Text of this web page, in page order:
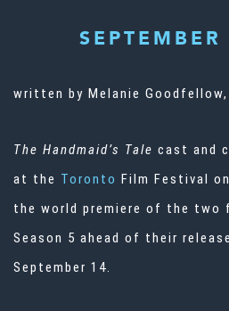
written by Melanie Goodfellow,
The Handmaid’s Tale cast and
at the Toronto Film Festival
the world premiere of the two
Season 5 ahead of their
September 14.